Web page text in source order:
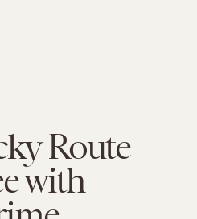
Route
with